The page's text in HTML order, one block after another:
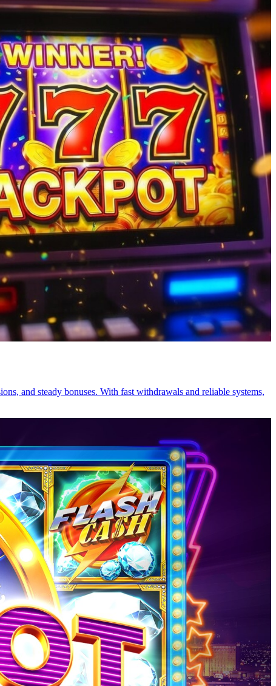
and steady bonuses. With fast withdrawals and reliable systems,